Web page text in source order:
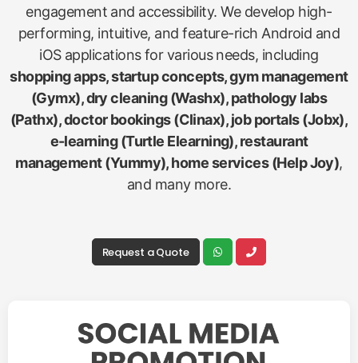
engagement and accessibility. We develop high-
performing, intuitive, and feature-rich Android and
iOS applications for various needs, including
shopping apps, startup concepts, gym management
(Gymx), dry cleaning (Washx), pathology labs
(Pathx), doctor bookings (Clinax), job portals (Jobx),
e-learning (Turtle Elearning), restaurant
management (Yummy), home services (Help Joy),
and many more.
Request a Quote